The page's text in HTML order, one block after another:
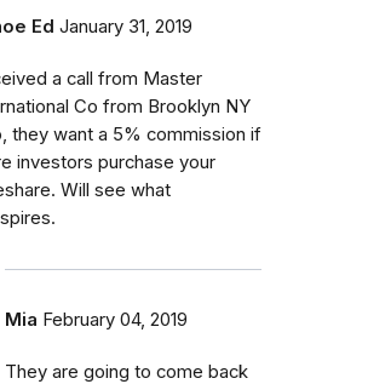
Ed January 31, 2019
a call from Master
Co from Brooklyn NY
they want a 5% commission if
investors purchase your
Will see what
Mia February 04, 2019
They are going to come back